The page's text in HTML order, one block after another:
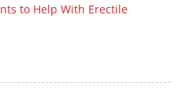
to Help With Erectile